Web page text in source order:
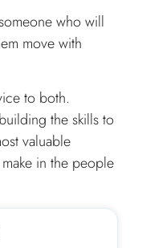
who will
move with
to both.
the skills to
valuable
in the people